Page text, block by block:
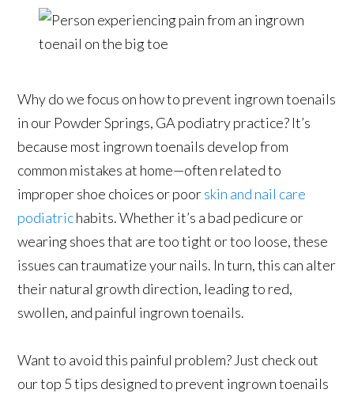
Why do we focus on how to prevent ingrown toenails
in our Powder Springs, GA podiatry practice? It’s
because most ingrown toenails develop from
common mistakes at home—often related to
improper shoe choices or poorskin and nail care
podiatrichabits. Whether it’s a bad pedicure or
wearing shoes that are too tight or too loose, these
issues can traumatize your nails. In turn, this can alter
their natural growth direction, leading to red,
swollen, and painful ingrown toenails.
Want to avoid this painful problem? Just check out
our top 5 tips designed to prevent ingrown toenails